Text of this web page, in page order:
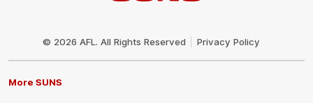
© 2026 AFL. All Rights Reserved Privacy Policy
More SUNS